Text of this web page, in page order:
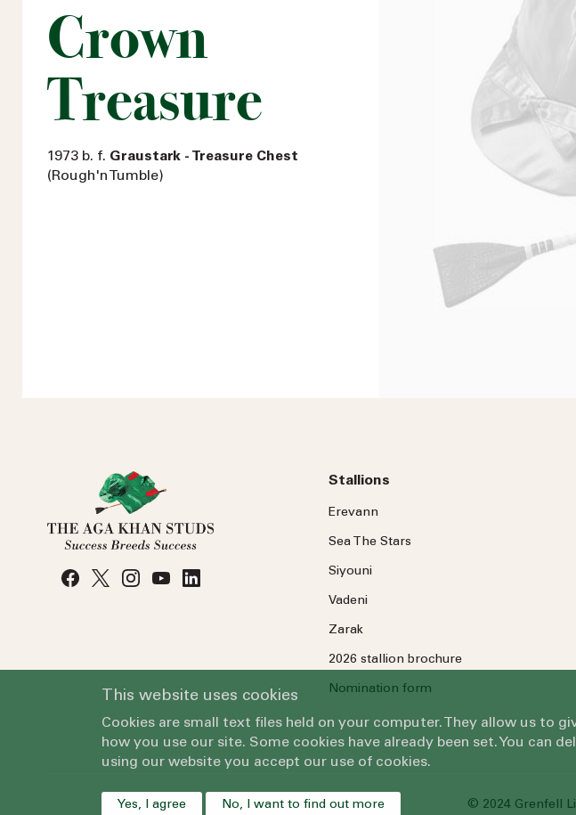
Crown
Treasure
1973 b. f. Graustark - Treasure Chest
(Rough'n Tumble)
Stallions
Erevann
Sea TheStars
Siyouni
Vadeni
Zarak
2026 stallion brochure
Nomination form
© 2024 Grenfell
This website uses cookies
Cookies are small text files held on your computer. They allow us to
how you use our site. Some cookies have already been set. You
using our website you accept our use of cookies.
Yes, I agree No, I want to find out more